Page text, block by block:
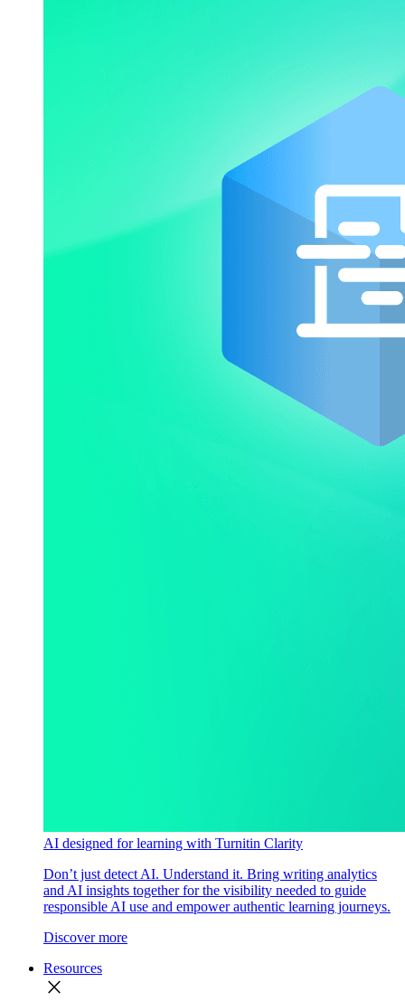
AI designed for learning with Turnitin Clarity
Don’t just detect AI. Understand it. Bring writing analytics
and AI insights together for the visibility needed to guide
responsible AI use and empower authentic learning journeys.
Discover more
Resources
close